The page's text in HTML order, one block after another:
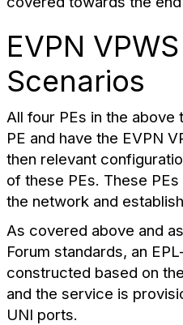
EVPN
Scenarios
All four PEs in the above
PE and have the EVPN
then relevant
of these PEs. These
the network and
As covered above and
Forum standards, an
constructed based on
and the service is
UNI ports.